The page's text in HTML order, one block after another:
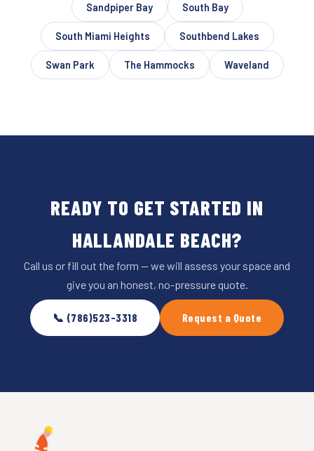
Sandpiper Bay South Bay
South Miami Heights Southbend Lakes
Swan Park The Hammocks Waveland
READY TO GET STARTED IN
HALLANDALE BEACH?
Call us or fill out the form — we will assess your space and
give you an honest, no-pressure quote.
📞 (786)523-3318 Request a Quote